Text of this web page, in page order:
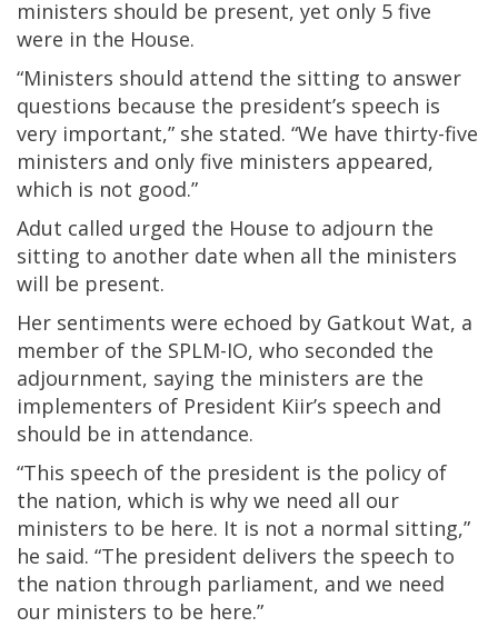
ministers should be present, yet only 5 five
were in the House.
“Ministers should attend the sitting to answer
questions because the president’s speech is
very important,” she stated. “We have thirty-five
ministers and only five ministers appeared,
which is not good.”
Adut called urged the House to adjourn the
sitting to another date when all the ministers
will be present.
Her sentiments were echoed by Gatkout Wat, a
member of the SPLM-IO, who seconded the
adjournment, saying the ministers are the
implementers of President Kiir’s speech and
should be in attendance.
“This speech of the president is the policy of
the nation, which is why we need all our
ministers to be here. It is not a normal sitting,”
he said. “The president delivers the speech to
the nation through parliament, and we need
our ministers to be here.”